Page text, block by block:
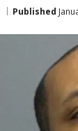
Published